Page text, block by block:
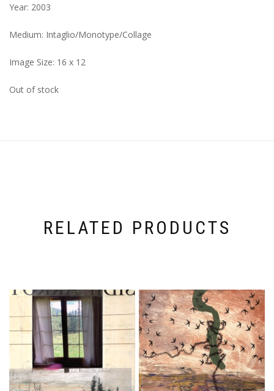
Year: 2003
Medium: Intaglio/Monotype/Collage
Image Size: 16 x 12
Out of stock
RELATED PRODUCTS